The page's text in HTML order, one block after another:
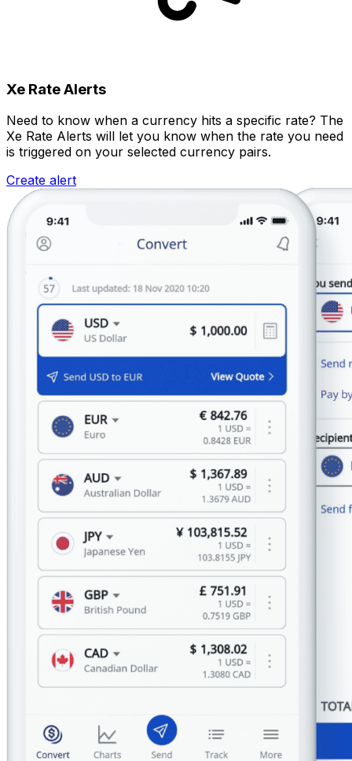
Xe Rate Alerts
Need to know when a currency hits a specific rate? The
Xe Rate Alerts will let you know when the rate you need
is triggered on your selected currency pairs.
Create alert